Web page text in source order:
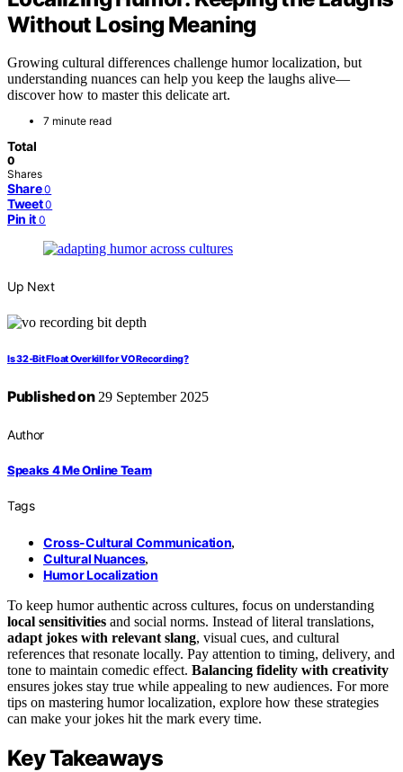
Without Losing Meaning
Growing cultural differences challenge humor localization, but
understanding nuances can help you keep the laughs alive—
discover how to master this delicate art.
7 minute read
Total
0
Shares
Share 0
Tweet 0
Pin it 0
Up Next
Is 32‑Bit Float Overkill for VO Recording?
Published on29 September 2025
Author
Speaks 4 Me Online Team
Tags
Cross-Cultural Communication,
Cultural Nuances,
Humor Localization
To keep humor authentic across cultures, focus on understanding
local sensitivities and social norms. Instead of literal translations,
adapt jokes with relevant slang, visual cues, and cultural
references that resonate locally. Pay attention to timing, delivery, and
tone to maintain comedic effect. Balancing fidelity with creativity
ensures jokes stay true while appealing to new audiences. For more
tips on mastering humor localization, explore how these strategies
can make your jokes hit the mark every time.
Key Takeaways